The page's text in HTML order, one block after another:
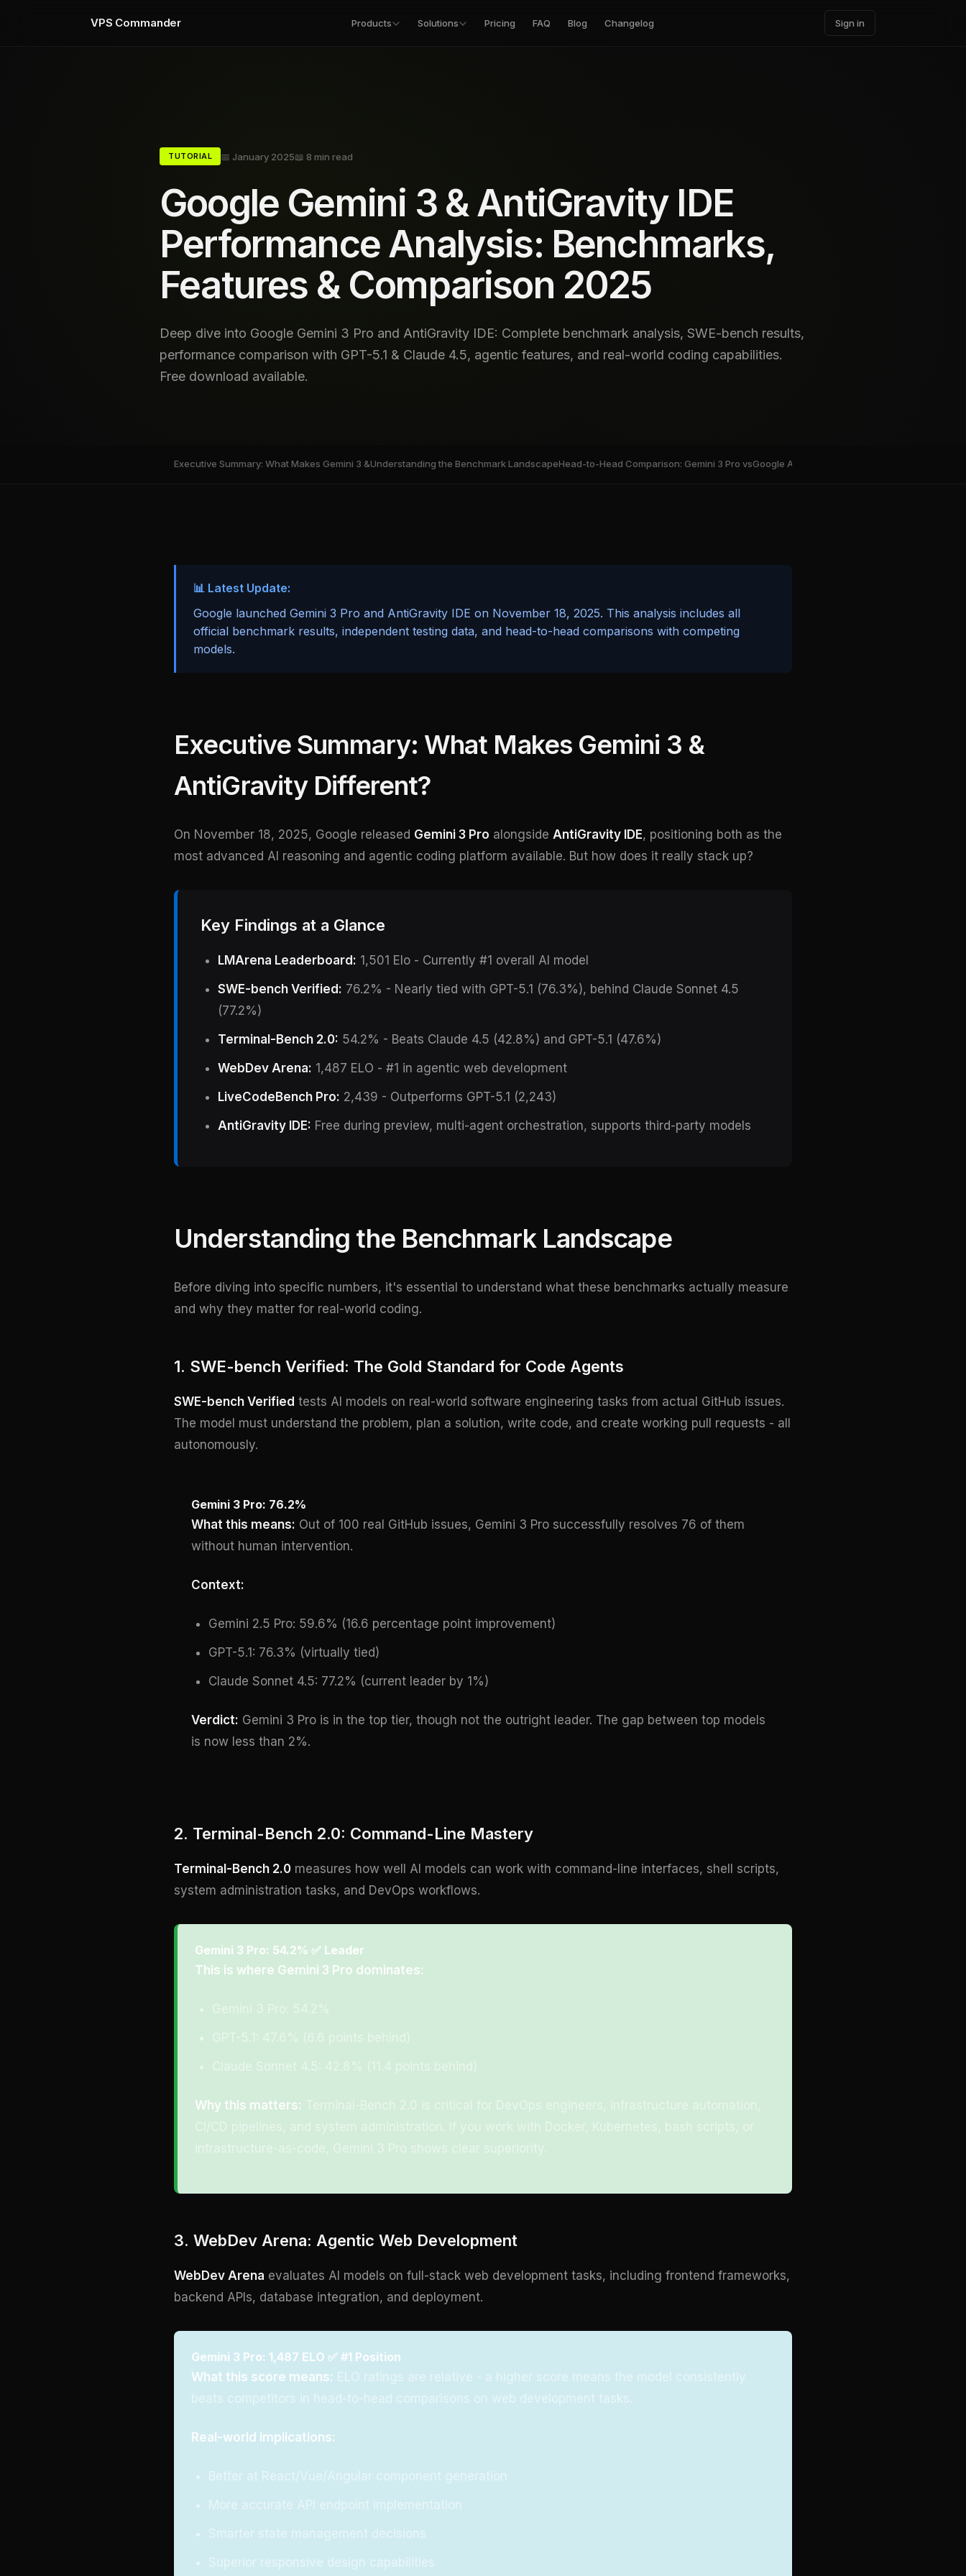
VPS Commander Products Solutions Pricing FAQ Blog Changelog Sign in
TUTORIAL 📅 January 2025📖 8 min read
Google Gemini 3 & AntiGravity IDE
Performance Analysis: Benchmarks,
Features & Comparison 2025
Deep dive into Google Gemini 3 Pro and AntiGravity IDE: Complete benchmark analysis, SWE-bench results,
performance comparison with GPT-5.1 & Claude 4.5, agentic features, and real-world coding capabilities.
Free download available.
Executive Summary: What Makes Gemini 3 &Understanding the Benchmark LandscapeHead-to-Head Comparison: Gemini 3 Pro vsGoogle AntiGravity IDE: Deep Dive into A
📊 Latest Update:
Google launched Gemini 3 Pro and AntiGravity IDE on November 18, 2025. This analysis includes all
official benchmark results, independent testing data, and head-to-head comparisons with competing
models.
Executive Summary: What Makes Gemini 3 &
AntiGravity Different?
On November 18, 2025, Google released Gemini 3 Pro alongside AntiGravity IDE, positioning both as the
most advanced AI reasoning and agentic coding platform available. But how does it really stack up?
Key Findings at a Glance
LMArena Leaderboard: 1,501 Elo - Currently #1 overall AI model
SWE-bench Verified: 76.2% - Nearly tied with GPT-5.1 (76.3%), behind Claude Sonnet 4.5
(77.2%)
Terminal-Bench 2.0: 54.2% - Beats Claude 4.5 (42.8%) and GPT-5.1 (47.6%)
WebDev Arena: 1,487 ELO - #1 in agentic web development
LiveCodeBench Pro: 2,439 - Outperforms GPT-5.1 (2,243)
AntiGravity IDE: Free during preview, multi-agent orchestration, supports third-party models
Understanding the Benchmark Landscape
Before diving into specific numbers, it's essential to understand what these benchmarks actually measure
and why they matter for real-world coding.
1. SWE-bench Verified: The Gold Standard for Code Agents
SWE-bench Verified tests AI models on real-world software engineering tasks from actual GitHub issues.
The model must understand the problem, plan a solution, write code, and create working pull requests - all
autonomously.
Gemini 3 Pro: 76.2%
What this means: Out of 100 real GitHub issues, Gemini 3 Pro successfully resolves 76 of them
without human intervention.
Context:
Gemini 2.5 Pro: 59.6% (16.6 percentage point improvement)
GPT-5.1: 76.3% (virtually tied)
Claude Sonnet 4.5: 77.2% (current leader by 1%)
Verdict: Gemini 3 Pro is in the top tier, though not the outright leader. The gap between top models
is now less than 2%.
2. Terminal-Bench 2.0: Command-Line Mastery
Terminal-Bench 2.0 measures how well AI models can work with command-line interfaces, shell scripts,
system administration tasks, and DevOps workflows.
Gemini 3 Pro: 54.2% ✅ Leader
This is where Gemini 3 Pro dominates:
Gemini 3 Pro: 54.2%
GPT-5.1: 47.6% (6.6 points behind)
Claude Sonnet 4.5: 42.8% (11.4 points behind)
Why this matters: Terminal-Bench 2.0 is critical for DevOps engineers, infrastructure automation,
CI/CD pipelines, and system administration. If you work with Docker, Kubernetes, bash scripts, or
infrastructure-as-code, Gemini 3 Pro shows clear superiority.
3. WebDev Arena: Agentic Web Development
WebDev Arena evaluates AI models on full-stack web development tasks, including frontend frameworks,
backend APIs, database integration, and deployment.
Gemini 3 Pro: 1,487 ELO ✅ #1 Position
What this score means: ELO ratings are relative - a higher score means the model consistently
beats competitors in head-to-head comparisons on web development tasks.
Real-world implications:
Better at React/Vue/Angular component generation
More accurate API endpoint implementation
Smarter state management decisions
Superior responsive design capabilities